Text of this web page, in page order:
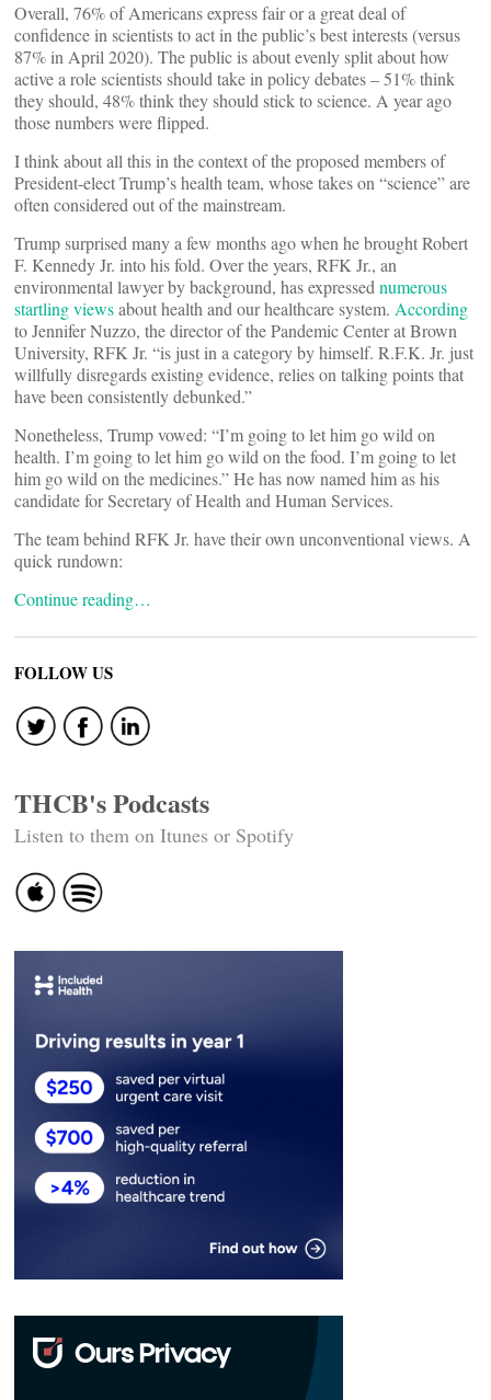
Overall, 76% of Americans express fair or a great deal of
confidence in scientists to act in the public’s best interests (versus
87% in April 2020). The public is about evenly split about how
active a role scientists should take in policy debates – 51% think
they should, 48% think they should stick to science. A year ago
those numbers were flipped.
I think about all this in the context of the proposed members of
President-elect Trump’s health team, whose takes on “science” are
often considered out of the mainstream.
Trump surprised many a few months ago when he brought Robert
F. Kennedy Jr. into his fold. Over the years, RFK Jr., an
environmental lawyer by background, has expressed numerous
startling viewsabout health and our healthcare system. According
to Jennifer Nuzzo, the director of the Pandemic Center at Brown
University, RFK Jr. “is just in a category by himself. R.F.K. Jr. just
willfully disregards existing evidence, relies on talking points that
have been consistently debunked.”
Nonetheless, Trump vowed: “I’m going to let him go wild on
health. I’m going to let him go wild on the food. I’m going to let
him go wild on the medicines.” He has now named him as his
candidate for Secretary of Health and Human Services.
The team behind RFK Jr. have their own unconventional views. A
quick rundown:
Continue reading…
FOLLOW US
THCB's Podcasts
Listen to them on Itunes or Spotify